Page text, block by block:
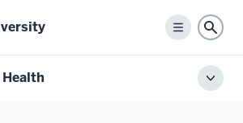
Menu